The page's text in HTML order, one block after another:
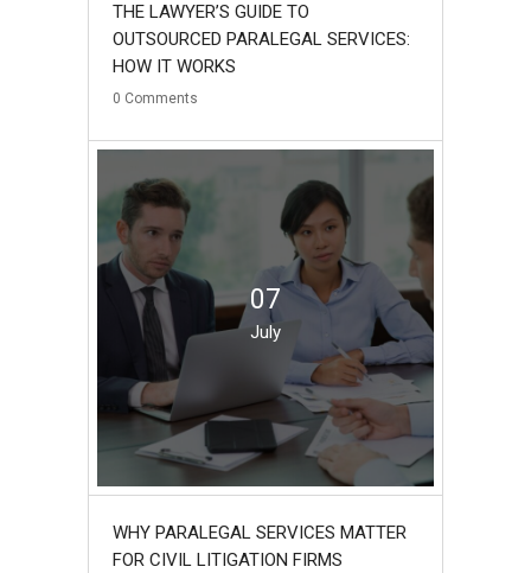
THE LAWYER’S GUIDE TO
OUTSOURCED PARALEGAL SERVICES:
HOW IT WORKS
0 Comments
07
July
WHY PARALEGAL SERVICES MATTER
FOR CIVIL LITIGATION FIRMS